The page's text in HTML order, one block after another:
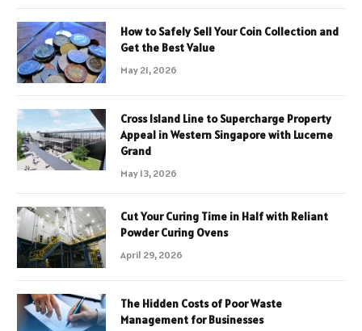
How to Safely Sell Your Coin Collection and
Get the Best Value
May 21, 2026
Cross Island Line to Supercharge Property
Appeal in Western Singapore with Lucerne
Grand
May 13, 2026
Cut Your Curing Time in Half with Reliant
Powder Curing Ovens
April 29, 2026
The Hidden Costs of Poor Waste
Management for Businesses